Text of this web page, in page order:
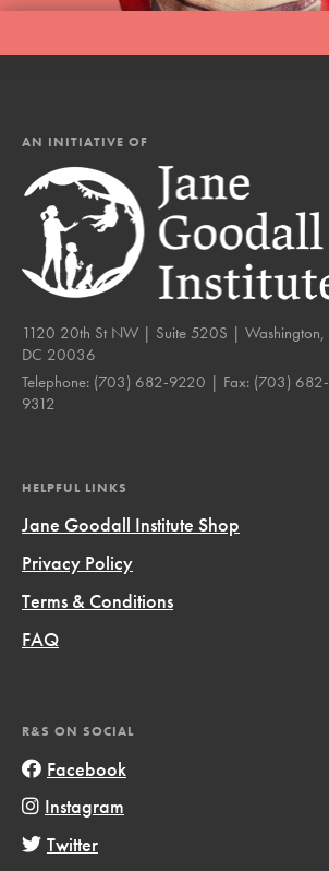
AN INITIATIVE OF
1120 20th St NW | Suite 520S | Washington,
DC 20036
Telephone: (703) 682-9220 | Fax: (703) 682-
9312
HELPFUL LINKS
Jane Goodall Institute Shop
Privacy Policy
Terms & Conditions
FAQ
R&S ON SOCIAL
Facebook
Instagram
Twitter